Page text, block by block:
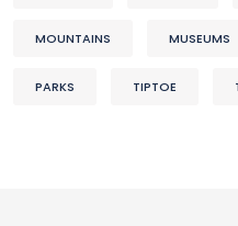
MOUNTAINS MUSEUMS
PARKS TIPTOE